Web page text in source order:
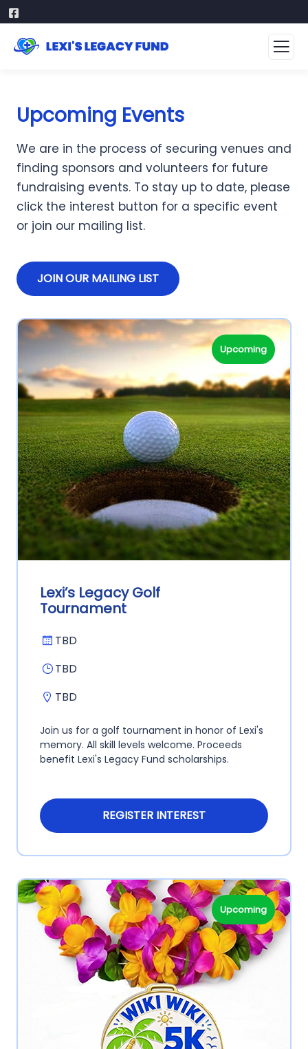
Upcoming Events
We are in the process of securing venues and
finding sponsors and volunteers for future
fundraising events. To stay up to date, please
click the interest button for a specific event
or join our mailing list.
JOIN OUR MAILING LIST
Upcoming
Lexi’s Legacy Golf
Tournament
TBD
TBD
TBD
Join us for a golf tournament in honor of Lexi's
memory. All skill levels welcome. Proceeds
benefit Lexi's Legacy Fund scholarships.
REGISTER INTEREST
Upcoming